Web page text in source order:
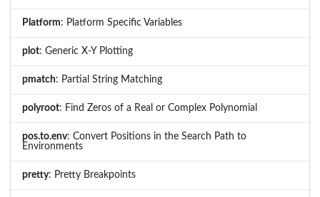
Platform: Platform Specific Variables
plot: Generic X-Y Plotting
pmatch: Partial String Matching
polyroot: Find Zeros of a Real or Complex Polynomial
pos.to.env: Convert Positions in the Search Path to
Environments
pretty: Pretty Breakpoints